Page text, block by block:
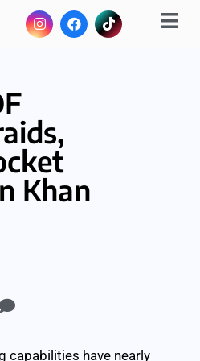
Khan
capabilities have nearly